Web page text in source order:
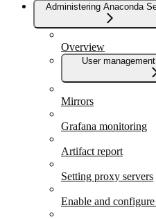
Administering Anaconda
Overview
User
Mirrors
Grafana monitoring
Artifact report
Setting proxy servers
Enable and